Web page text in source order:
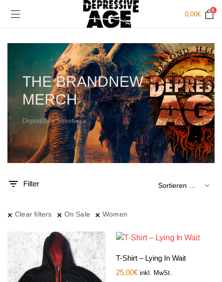
0,00€
0
THE BRANDNEW
MERCH
Depressive Streetwear
Filter
Clear filters On Sale Women
T-Shirt – Lying In Wait
25,00€ inkl. MwSt.